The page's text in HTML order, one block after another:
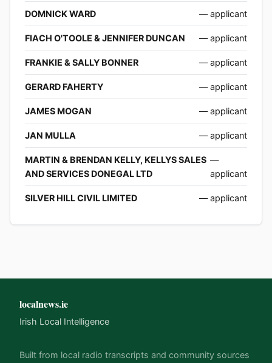
DOMNICK WARD — applicant
FIACH O'TOOLE & JENNIFER DUNCAN — applicant
FRANKIE & SALLY BONNER — applicant
GERARD FAHERTY — applicant
JAMES MOGAN — applicant
JAN MULLA — applicant
MARTIN & BRENDAN KELLY, KELLYS SALES
AND SERVICES DONEGAL LTD
—
applicant
SILVER HILL CIVIL LIMITED — applicant
localnews.ie
Irish Local Intelligence
Built from local radio transcripts and community sources